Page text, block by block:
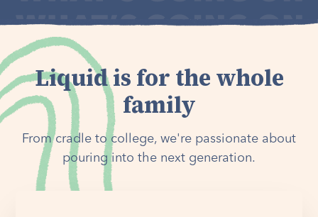
Liquid is for the whole
family
From cradle to college, we're passionate about
pouring into the next generation.